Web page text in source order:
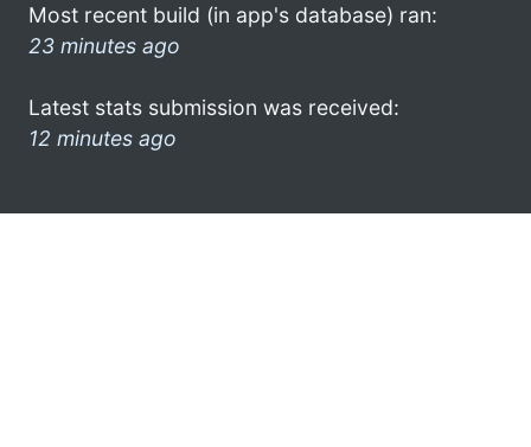
Most recent build (in app's database) ran:
23 minutes ago
Latest stats submission was received:
12 minutes ago